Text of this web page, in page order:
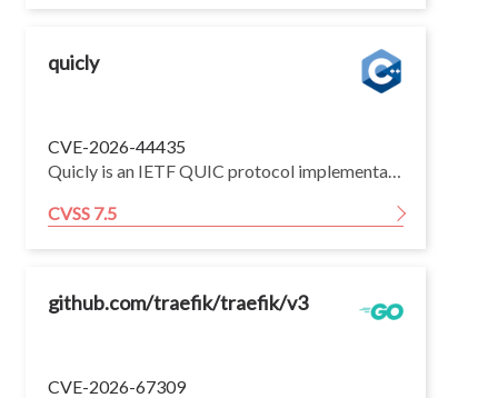
quicly
CVE-2026-44435
Quicly is an IETF QUIC protocol implementation intended primarily for use within the H2O HTTP server. Prior to commit 937d0e9, an assertion failure is raised when the total number of valid handshake messages received over a CRYPTO stream of a single packet number space exceeds 32KB, causing a Denial of Service. This issue has been fixed by commit 937d0e9.
CVSS 7.5
github.com/traefik/traefik/v3
CVE-2026-67309